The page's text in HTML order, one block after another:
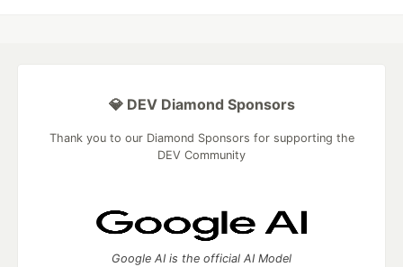
💎 DEV Diamond Sponsors
Thank you to our Diamond Sponsors for supporting the
DEV Community
Google AI is the official AI Model